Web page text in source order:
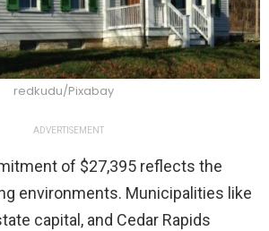
redkudu/Pixabay
ADVERTISEMENT
of $27,395 reflects the
environments. Municipalities like
capital, and Cedar Rapids